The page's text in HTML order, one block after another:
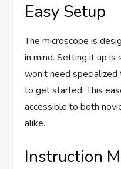
Easy Setup
The microscope is
in mind. Setting it up is
won’t need
to get started. This
accessible to both
alike.
Instruction